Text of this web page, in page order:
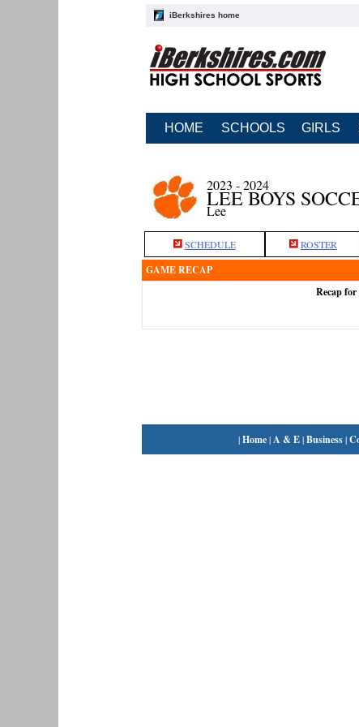
iBerkshires home
HOME SCHOOLS GIRLS
2023 - 2024
LEE BOYS
Lee
SCHEDULE ROSTER
GAME RECAP
Recap for
|Home|A & E|Business|